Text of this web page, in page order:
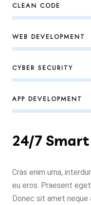
CLEAN CODE
WEB DEVELOPMENT
CYBER SECURITY
APP DEVELOPMENT
24/7
Cras enim urna,
eu eros. Praesent
Donec sit amet neque